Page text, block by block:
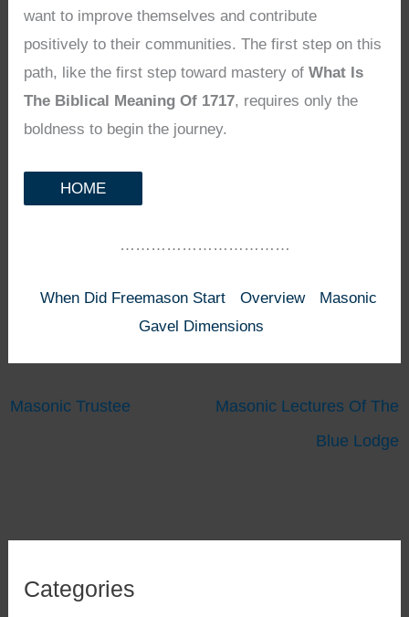
want to improve themselves and contribute
positively to their communities. The first step on this
path, like the first step toward mastery ofWhat Is
The Biblical Meaning Of 1717, requires only the
boldness to begin the journey.
HOME
……………………………
When Did Freemason Start Overview
Masonic
Gavel Dimensions
Masonic Trustee
Masonic Lectures Of The
Blue Lodge
Categories